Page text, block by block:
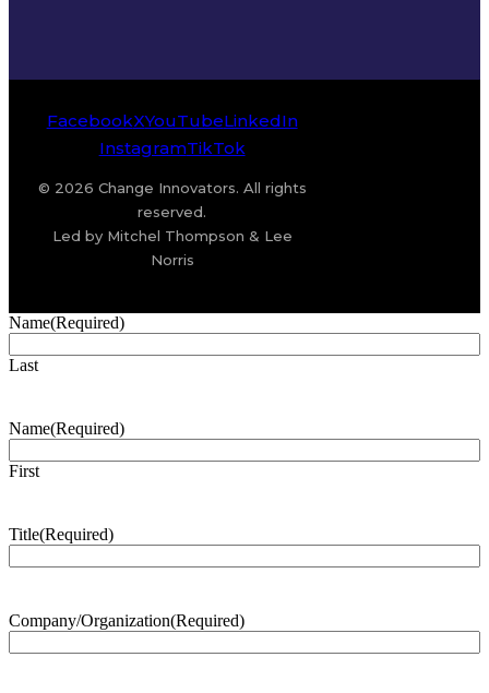
FacebookXYouTubeLinkedIn
InstagramTikTok
© 2026 Change Innovators. All rights
reserved.
Led by Mitchel Thompson & Lee
Norris
Name(Required)
Last
Name(Required)
First
Title(Required)
Company/Organization(Required)